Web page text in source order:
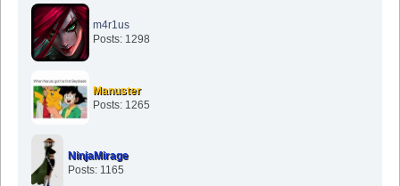
m4r1us
Posts: 1298
Manuster
Posts: 1265
NinjaMirage
Posts: 1165